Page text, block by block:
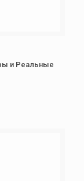
и Реальные